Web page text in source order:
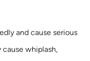
and cause serious
cause whiplash,